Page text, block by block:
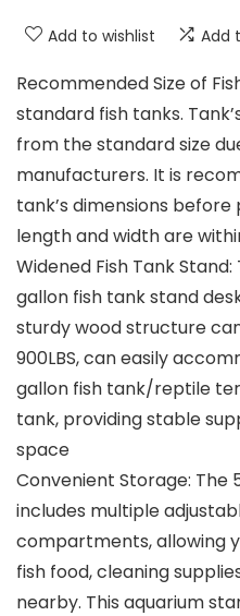
Add to wishlist Add
Recommended Size of
standard fish tanks.
from the standard size
manufacturers. It is
tank’s dimensions
length and width are within
Widened Fish Tank
gallon fish tank stand
sturdy wood structure
900LBS, can easily
gallon fish tank/reptile
tank, providing stable
space
Convenient Storage: The
includes multiple
compartments, allowing
fish food, cleaning
nearby. This aquarium